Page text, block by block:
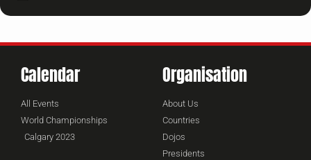
Calendar
All Events
World Championships
Calgary 2023
Organisation
About Us
Countries
Dojos
Presidents